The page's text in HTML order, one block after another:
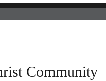
Community